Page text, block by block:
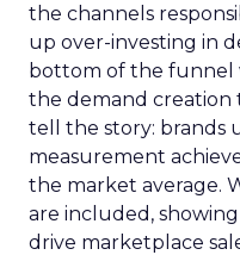
the channels
up over-investing in
bottom of the funnel
the demand creation
tell the story: brands
measurement
the market average.
are included,
drive marketplace